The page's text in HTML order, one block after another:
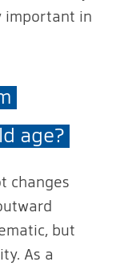
important in
age?
changes
but
As a